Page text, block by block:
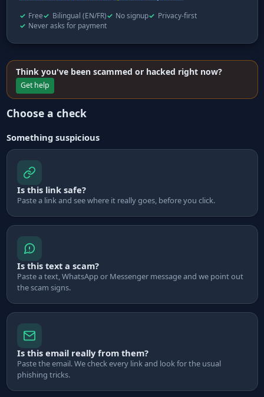
Free Bilingual (EN/FR) No signup
Privacy-first
Never asks for payment
Think you've been scammed or hacked right now?
Get help
Choose a check
Something suspicious
Is this link safe?
Paste a link and see where it really goes, before you click.
Is this text a scam?
Paste a text, WhatsApp or Messenger message and we point out
the scam signs.
Is this email really from them?
Paste the email. We check every link and look for the usual
phishing tricks.